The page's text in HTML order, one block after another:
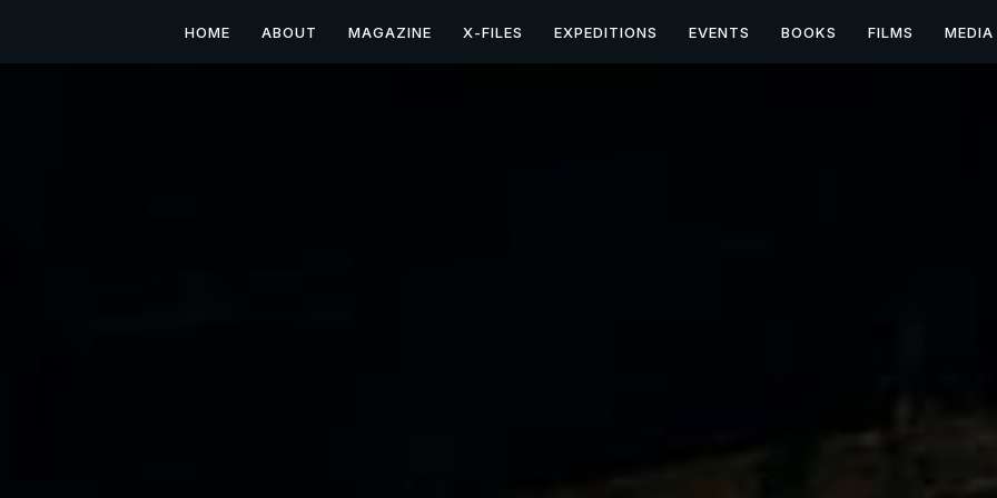
HOME ABOUT MAGAZINE X-FILES EXPEDITIONS EVENTS BOOKS FILMS MEDIA